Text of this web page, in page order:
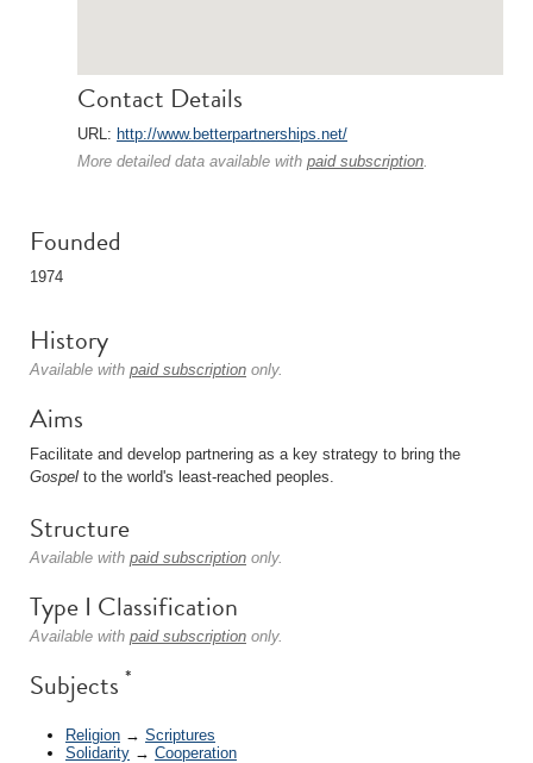
Contact Details
URL: http://www.betterpartnerships.net/
More detailed data available with paid subscription.
Founded
1974
History
Available with paid subscription only.
Aims
Facilitate and develop partnering as a key strategy to bring the
Gospel to the world's least-reached peoples.
Structure
Available with paid subscription only.
Type I Classification
Available with paid subscription only.
Subjects *
Religion → Scriptures
Solidarity → Cooperation